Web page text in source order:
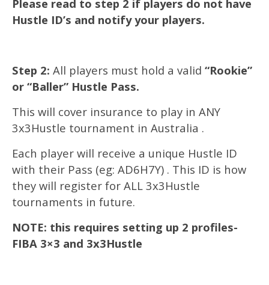
Please read to step 2 if players do not have
Hustle ID’s and notify your players.
Step 2: All players must hold a valid “Rookie”
or “Baller” Hustle Pass.
This will cover insurance to play in ANY
3x3Hustle tournament in Australia .
Each player will receive a unique Hustle ID
with their Pass (eg: AD6H7Y) . This ID is how
they will register for ALL 3x3Hustle
tournaments in future.
NOTE: this requires setting up 2 profiles-
FIBA 3×3 and 3x3Hustle